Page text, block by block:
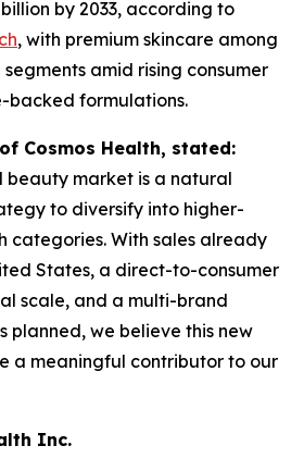
by 2033, according to
, with premium skincare among
amid rising consumer
backed formulations.
Cosmos Health, stated:
beauty market is a natural
to diversify into higher-
categories. With sales already
States, a direct-to-consumer
scale, and a multi-brand
planned, we believe this new
a meaningful contributor to our
Inc.